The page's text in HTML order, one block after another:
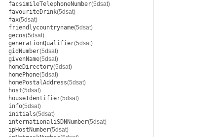
facsimileTelephoneNumber(5dsat)
favouriteDrink(5dsat)
fax(5dsat)
friendlycountryname(5dsat)
gecos(5dsat)
generationQualifier(5dsat)
gidNumber(5dsat)
givenName(5dsat)
homeDirectory(5dsat)
homePhone(5dsat)
homePostalAddress(5dsat)
host(5dsat)
houseIdentifier(5dsat)
info(5dsat)
initials(5dsat)
internationaliSDNNumber(5dsat)
ipHostNumber(5dsat)